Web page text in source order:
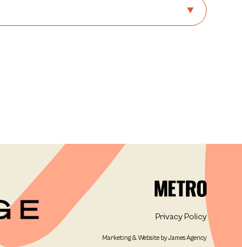
Privacy Policy
Marketing & Website by James Agency